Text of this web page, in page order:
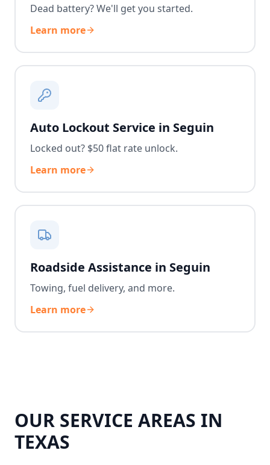
Dead battery? We'll get you started.
Learn more
Auto Lockout Service in Seguin
Locked out? $50 flat rate unlock.
Learn more
Roadside Assistance in Seguin
Towing, fuel delivery, and more.
Learn more
OUR SERVICE AREAS IN
TEXAS